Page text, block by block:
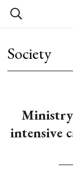
Society
Ministry
intensive